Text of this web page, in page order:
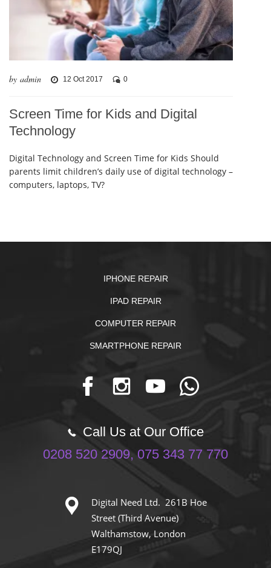
by admin 12 Oct 2017 0
Screen Time for Kids and Digital
Technology
Digital Technology and Screen Time for Kids Should
parents limit children’s daily use of digital technology –
computers, laptops, TV?
IPHONE REPAIR
IPAD REPAIR
COMPUTER REPAIR
SMARTPHONE REPAIR
Call Us at Our Office
0208 520 2909, 075 343 77 770
Digital Need Ltd. 261B Hoe
Street (Third Avenue)
Walthamstow, London
E179QJ